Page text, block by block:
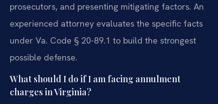
prosecutors, and presenting mitigating factors. An
experienced attorney evaluates the specific facts
under Va. Code § 20-89.1 to build the strongest
possible defense.
What should I do if I am facing annulment
charges in Virginia?